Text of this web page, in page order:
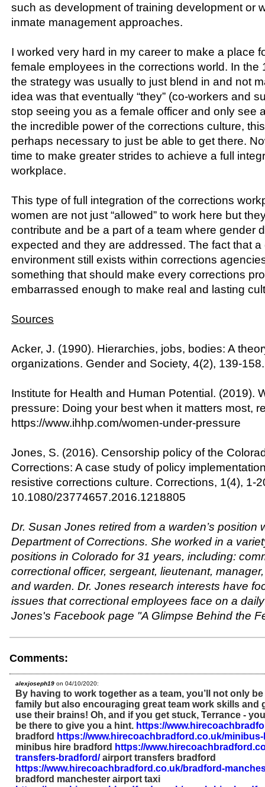
such as development of training development or
inmate management approaches.
I worked very hard in my career to make a place
female employees in the corrections world. In the
the strategy was usually to just blend in and not
idea was that eventually “they” (co-workers and
stop seeing you as a female officer and only see
the incredible power of the corrections culture,
perhaps necessary to just be able to get there.
time to make greater strides to achieve a full
workplace.
This type of full integration of the corrections
women are not just “allowed” to work here but
contribute and be a part of a team where gender
expected and they are addressed. The fact that
environment still exists within corrections
something that should make every corrections
embarrassed enough to make real and lasting
Sources
Acker, J. (1990). Hierarchies, jobs, bodies: A
organizations. Gender and Society, 4(2), 139-158.
Institute for Health and Human Potential. (2019).
pressure: Doing your best when it matters most,
https://www.ihhp.com/women-under-pressure
Jones, S. (2016). Censorship policy of the
Corrections: A case study of policy
resistive corrections culture. Corrections, 1(4), 1-
10.1080/23774657.2016.1218805
Dr. Susan Jones retired from a warden’s position
Department of Corrections. She worked in a
positions in Colorado for 31 years, including:
correctional officer, sergeant, lieutenant,
and warden. Dr. Jones research interests have
issues that correctional employees face on a
Jones's Facebook page "A Glimpse Behind the
Comments:
alexjoseph19 on 04/10/2020:
By having to work together as a team, you’ll not only
family but also encouraging great team work skills and
use their brains! Oh, and if you get stuck, Terrance -
be there to give you a hint. https://
bradford https://www.hirecoachbradford.co.uk/
minibus hire bradford https://
transfers-bradford/airport transfers bradford
https://www.hirecoachbradford.co.uk/bradford-
bradford manchester airport taxi